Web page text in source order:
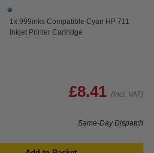
1x 999inks Compatible Cyan HP 711
Inkjet Printer Cartridge
£8.41 (Incl. VAT)
Same-Day Dispatch